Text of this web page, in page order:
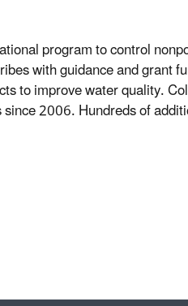
program to control
with guidance and grant
to improve water quality.
2006. Hundreds of